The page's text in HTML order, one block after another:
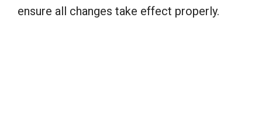
ensure all changes take effect properly.